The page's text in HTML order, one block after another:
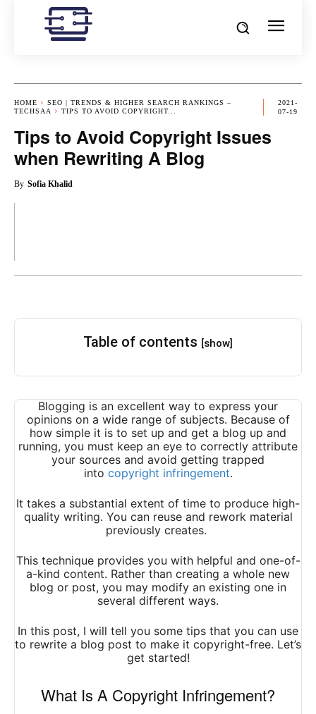
HOME
SEO | TRENDS & HIGHER SEARCH RANKINGS –
TECHSAA
TIPS TO AVOID COPYRIGHT...
2021-
07-19
Tips to Avoid Copyright Issues
when Rewriting A Blog
By Sofia Khalid
Table of contents [show]
Blogging is an excellent way to express your
opinions on a wide range of subjects. Because of
how simple it is to set up and get a blog up and
running, you must keep an eye to correctly attribute
your sources and avoid getting trapped
into copyright infringement.
It takes a substantial extent of time to produce high-
quality writing. You can reuse and rework material
previously creates.
This technique provides you with helpful and one-of-
a-kind content. Rather than creating a whole new
blog or post, you may modify an existing one in
several different ways.
In this post, I will tell you some tips that you can use
to rewrite a blog post to make it copyright-free. Let’s
get started!
What Is A Copyright Infringement?